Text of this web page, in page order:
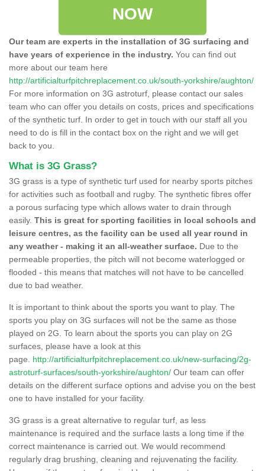
NOW
Our team are experts in the installation of 3G surfacing and
have years of experience in the industry. You can find out
more about our team here
http://artificialturfpitchreplacement.co.uk/south-yorkshire/aughton/
For more information on 3G astroturf, please contact our sales
team who can offer you details on costs, prices and specifications
of the synthetic turf. In order to get in touch with our staff all you
need to do is fill in the contact box on the right and we will get
back to you.
What is 3G Grass?
3G grass is a type of synthetic turf used for nearby sports pitches
for activities such as football and rugby. The synthetic fibres offer
a porous surfacing type which allows water to drain through
easily. This is great for sporting facilities in local schools and
leisure centres, as the facility can be used all year round in
any weather - making it an all-weather surface. Due to the
permeable properties, the pitch will not become waterlogged or
flooded - this means that matches will not have to be cancelled
due to bad weather.
It is important to think about the sports you want to play. The
sports you play on 3G surfaces will not be the same as those
played on 2G. To learn about the sports you can play on 2G
surfaces, please have a look at this
page. http://artificialturfpitchreplacement.co.uk/new-surfacing/2g-
astroturf-surfaces/south-yorkshire/aughton/ Our team can offer
details on the different surface options and advise you on the best
one to have installed for your facility.
3G grass is a great alternative to regular turf, as less
maintenance is required and the surface lasts a long time if the
correct maintenance is carried out. We would recommend
regularly drag brushing, cleaning and rejuvenating the facility.